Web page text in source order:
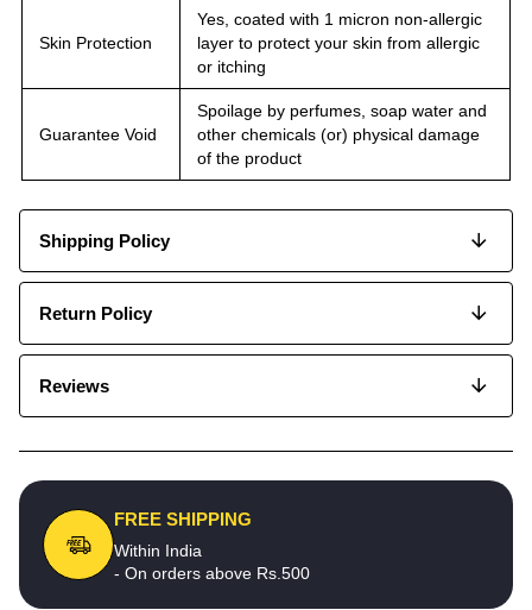
Skin Protection
Yes, coated with 1 micron non-allergic
layer to protect your skin from allergic
or itching
Guarantee Void
Spoilage by perfumes, soap water and
other chemicals (or) physical damage
of the product
Shipping Policy
Return Policy
Reviews
FREE SHIPPING
Within India
- On orders above Rs.500